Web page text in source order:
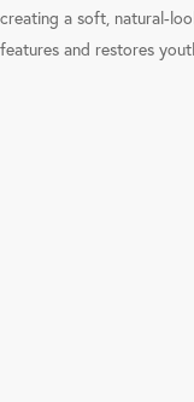
creating a soft, natural-
features and restores